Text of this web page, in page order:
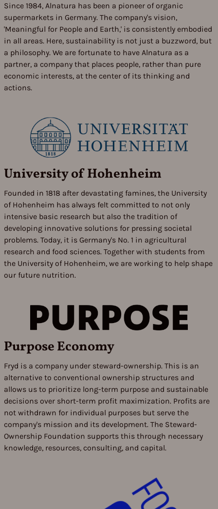
Since 1984, Alnatura has been a pioneer of organic
supermarkets in Germany. The company's vision,
'Meaningful for People and Earth,' is consistently embodied
in all areas. Here, sustainability is not just a buzzword, but
a philosophy. We are fortunate to have Alnatura as a
partner, a company that places people, rather than pure
economic interests, at the center of its thinking and
actions.
University of Hohenheim
Founded in 1818 after devastating famines, the University
of Hohenheim has always felt committed to not only
intensive basic research but also the tradition of
developing innovative solutions for pressing societal
problems. Today, it is Germany's No. 1 in agricultural
research and food sciences. Together with students from
the University of Hohenheim, we are working to help shape
our future nutrition.
Purpose Economy
Fryd is a company under steward-ownership. This is an
alternative to conventional ownership structures and
allows us to prioritize long-term purpose and sustainable
decisions over short-term profit maximization. Profits are
not withdrawn for individual purposes but serve the
company's mission and its development. The Steward-
Ownership Foundation supports this through necessary
knowledge, resources, consulting, and capital.